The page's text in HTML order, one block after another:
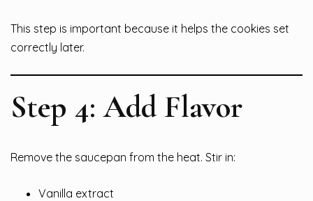
This step is important because it helps the cookies set
correctly later.
Step 4: Add Flavor
Remove the saucepan from the heat. Stir in:
Vanilla extract